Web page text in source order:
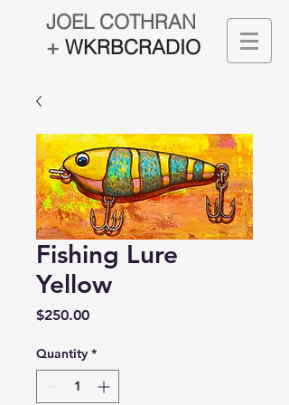
JOEL COTHRAN
+ WKRBCRADIO
Fishing Lure
Yellow
$250.00Price
Quantity *